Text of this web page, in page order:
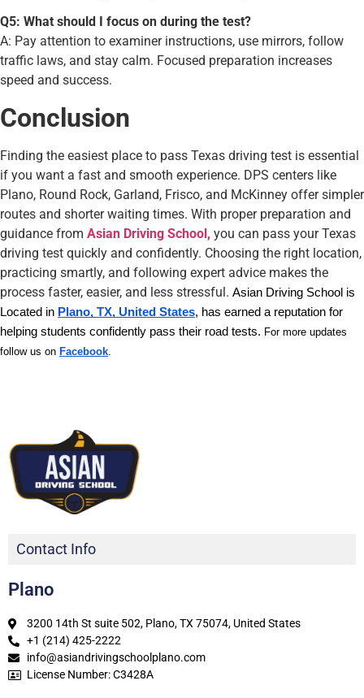
Q5: What should I focus on during the test?
A: Pay attention to examiner instructions, use mirrors, follow
traffic laws, and stay calm. Focused preparation increases
speed and success.
Conclusion
Finding the easiest place to pass Texas driving test is essential
if you want a fast and smooth experience. DPS centers like
Plano, Round Rock, Garland, Frisco, and McKinney offer simpler
routes and shorter waiting times. With proper preparation and
guidance from Asian Driving School, you can pass your Texas
driving test quickly and confidently. Choosing the right location,
practicing smartly, and following expert advice makes the
process faster, easier, and less stressful. Asian Driving School is
Located in Plano, TX, United States, has earned a reputation for
helping students confidently pass their road tests. For more updates
follow us on Facebook
Contact Info
Plano
3200 14th St suite 502, Plano, TX 75074, United States
+1 (214) 425-2222
info@asiandrivingschoolplano.com
License Number: C3428A